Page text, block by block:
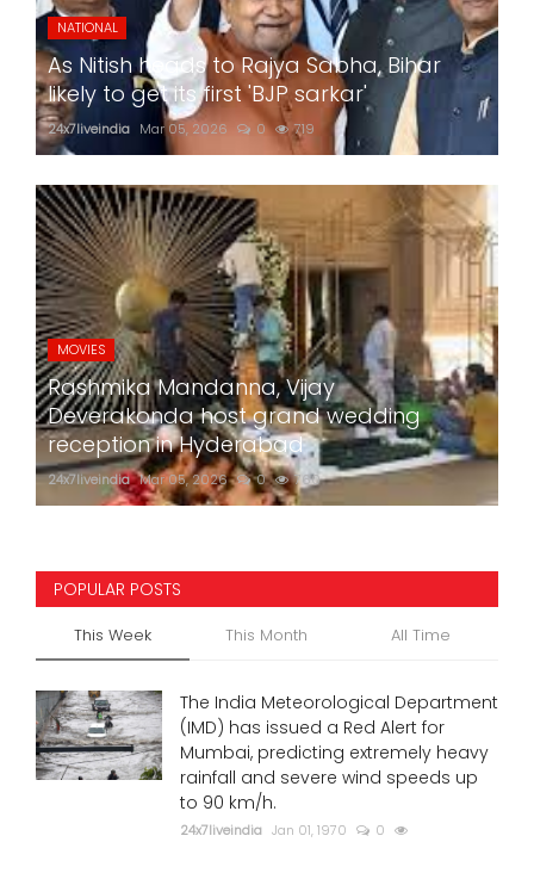
NATIONAL
As Nitish heads to Rajya Sabha, Bihar
likely to get its first 'BJP sarkar'
24x7liveindia Mar 05, 2026 0 719
MOVIES
Rashmika Mandanna, Vijay
Deverakonda host grand wedding
reception in Hyderabad
24x7liveindia Mar 05, 2026 0 760
POPULAR POSTS
This Week This Month All Time
The India Meteorological Department
(IMD) has issued a Red Alert for
Mumbai, predicting extremely heavy
rainfall and severe wind speeds up
to 90 km/h.
24x7liveindia Jan 01, 1970 0